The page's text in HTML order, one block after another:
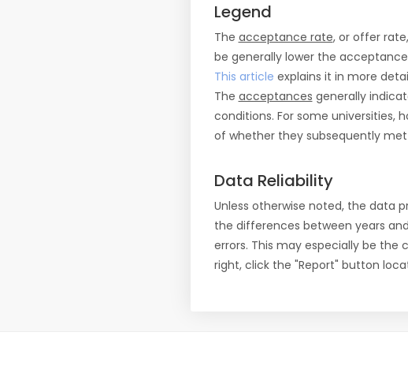
Legend
The acceptance rate, or offer
be generally lower the
This article explains it in more
The acceptances generally
conditions. For some universities,
of whether they subsequently
Data Reliability
Unless otherwise noted, the data
the differences between years
errors. This may especially be
right, click the "Report" button